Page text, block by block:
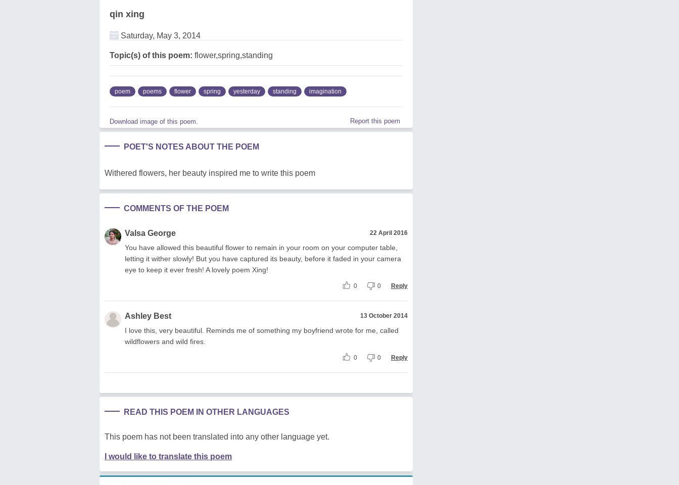
qin xing
Saturday, May 3, 2014
Topic(s) of this poem: flower,spring,standing
poem poems flower spring yesterday standing imagination
Download image of this poem. Report this poem
POET'S NOTES ABOUT THE POEM
Withered flowers, her beauty inspired me to write this poem
COMMENTS OF THE POEM
Valsa George 22 April 2016
You have allowed this beautiful flower to remain in your room on your computer table,
letting it wither slowly! But you have captured its beauty, before it faded in your camera
eye to keep it ever fresh! A lovely poem Xing!
0 0 Reply
Ashley Best 13 October 2014
I love this, very beautiful. Reminds me of something my boyfriend wrote for me, called
wildflowers and wild fires.
0 0 Reply
READ THIS POEM IN OTHER LANGUAGES
This poem has not been translated into any other language yet.
I would like to translate this poem